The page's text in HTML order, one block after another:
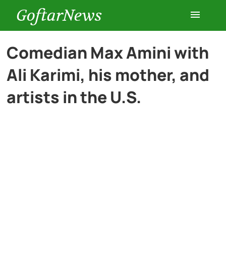
GoftarNews
Entertainment
Cars
Comedian Max Amini with
Ali Karimi, his mother, and
artists in the U.S.